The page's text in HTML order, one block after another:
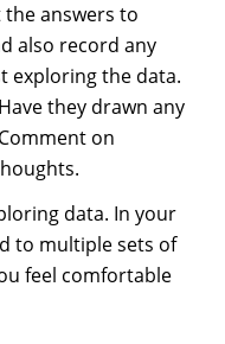
answers to
also record any
exploring the data.
they drawn any
on
data. In your
to multiple sets of
feel comfortable